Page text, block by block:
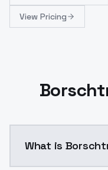
View Pricing
What is